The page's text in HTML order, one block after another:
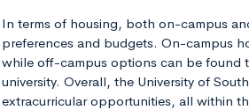
In terms of housing, both on-campus
preferences and budgets. On-campus
while off-campus options can be found
university. Overall, the University of
extracurricular opportunities, all within